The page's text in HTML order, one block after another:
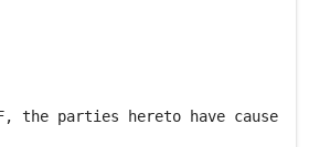
the parties hereto have cause